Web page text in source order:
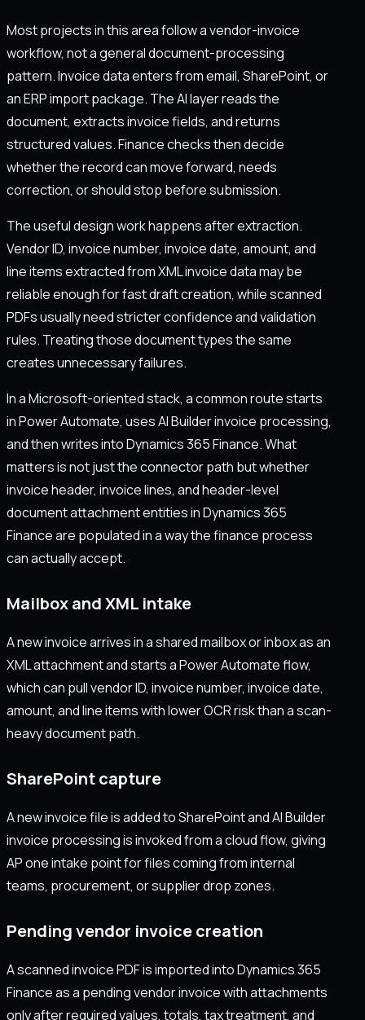
Most projects in this area follow a vendor-invoice
workflow, not a general document-processing
pattern. Invoice data enters from email, SharePoint, or
an ERP import package. The AI layer reads the
document, extracts invoice fields, and returns
structured values. Finance checks then decide
whether the record can move forward, needs
correction, or should stop before submission.
The useful design work happens after extraction.
Vendor ID, invoice number, invoice date, amount, and
line items extracted from XML invoice data may be
reliable enough for fast draft creation, while scanned
PDFs usually need stricter confidence and validation
rules. Treating those document types the same
creates unnecessary failures.
In a Microsoft-oriented stack, a common route starts
in Power Automate, uses AI Builder invoice processing,
and then writes into Dynamics 365 Finance. What
matters is not just the connector path but whether
invoice header, invoice lines, and header-level
document attachment entities in Dynamics 365
Finance are populated in a way the finance process
can actually accept.
Mailbox and XML intake
A new invoice arrives in a shared mailbox or inbox as an
XML attachment and starts a Power Automate flow,
which can pull vendor ID, invoice number, invoice date,
amount, and line items with lower OCR risk than a scan-
heavy document path.
SharePoint capture
A new invoice file is added to SharePoint and AI Builder
invoice processing is invoked from a cloud flow, giving
AP one intake point for files coming from internal
teams, procurement, or supplier drop zones.
Pending vendor invoice creation
A scanned invoice PDF is imported into Dynamics 365
Finance as a pending vendor invoice with attachments
only after required values, totals, tax treatment, and